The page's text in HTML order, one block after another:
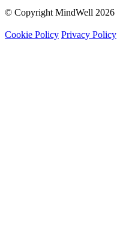
© Copyright MindWell 2026
Cookie Policy Privacy Policy